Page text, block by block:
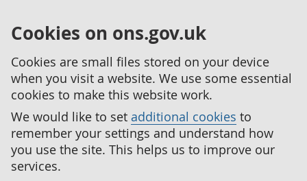
Cookies on ons.gov.uk
Cookies are small files stored on your device
when you visit a website. We use some essential
cookies to make this website work.
We would like to set additional cookies to
remember your settings and understand how
you use the site. This helps us to improve our
services.